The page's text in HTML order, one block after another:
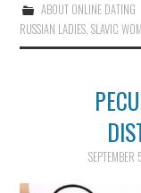
ABOUT ONLINE DATING
RUSSIAN LADIES,SLAVIC